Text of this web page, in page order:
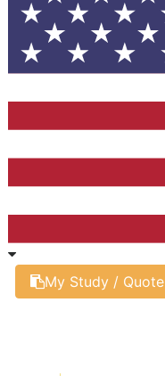
My Study / Quote